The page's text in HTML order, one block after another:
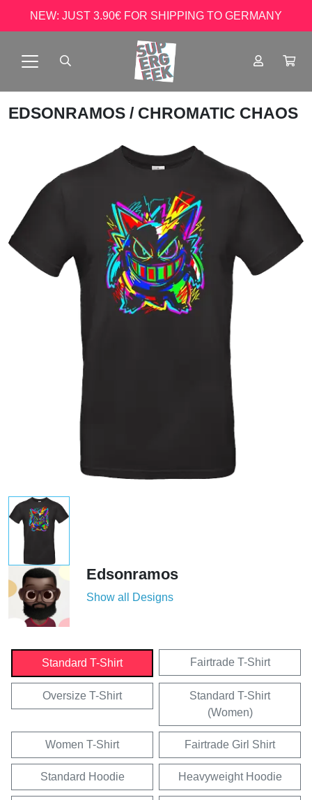
NEW: JUST 3.90€ FOR SHIPPING TO GERMANY
EDSONRAMOS / CHROMATIC CHAOS
Edsonramos
Show all Designs
Standard T-Shirt Fairtrade T-Shirt
Oversize T-Shirt
Standard T-Shirt
(Women)
Women T-Shirt Fairtrade Girl Shirt
Standard Hoodie Heavyweight Hoodie